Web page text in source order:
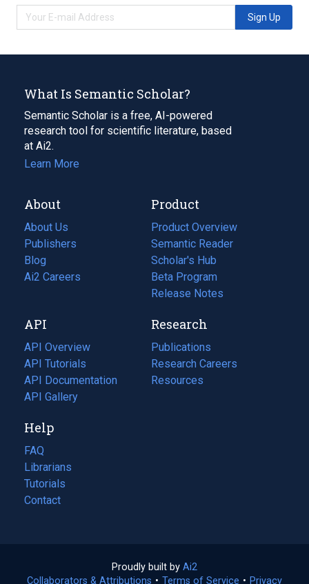
Sign Up
What Is Semantic Scholar?
Semantic Scholar is a free, AI-powered
research tool for scientific literature, based
at Ai2.
Learn More
About
About Us
Publishers
Blog
(opens
in
tab)
Ai2 Careers
(opens
new
tab)
Product
Product Overview
Semantic Reader
Scholar's Hub
Beta Program
Release Notes
API
API Overview
API Tutorials
API Documentation
(opens
in
new
tab)
API Gallery
Research
Publications
(opens
in
a
Research Careers
(opens
in
Resources
(opens
Help
FAQ
Librarians
Tutorials
Contact
Proudly built by Ai2
in
Collaborators & Attributions • Terms of Service (opens
• Privacy